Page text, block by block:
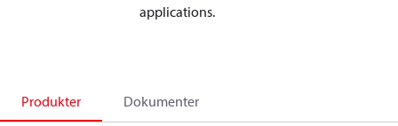
applications.
Produkter Dokumenter